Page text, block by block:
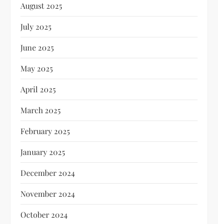
August 2025
July 2025
June 2025
May 2025
April 2025
March 2025
February 2025
January 2025
December 2024
November 2024
October 2024